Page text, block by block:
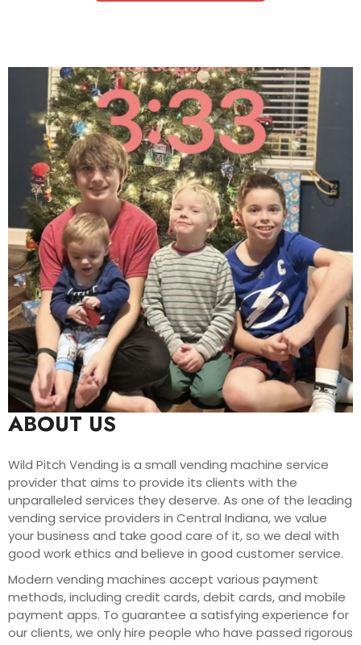
ABOUT US
Wild Pitch Vending is a small vending machine service
provider that aims to provide its clients with the
unparalleled services they deserve. As one of the leading
vending service providers in Central Indiana, we value
your business and take good care of it, so we deal with
good work ethics and believe in good customer service.
Modern vending machines accept various payment
methods, including credit cards, debit cards, and mobile
payment apps. To guarantee a satisfying experience for
our clients, we only hire people who have passed rigorous